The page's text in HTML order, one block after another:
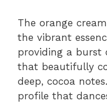
The orange
the vibrant
providing a burst
that beautifully
deep, cocoa
profile that